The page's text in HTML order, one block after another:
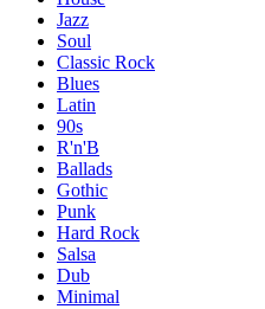
Jazz
Soul
Classic Rock
Blues
Latin
90s
R'n'B
Ballads
Gothic
Punk
Hard Rock
Salsa
Dub
Minimal